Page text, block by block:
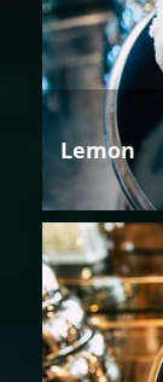
Lemon